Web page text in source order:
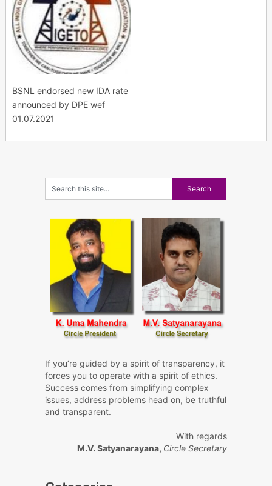
BSNL endorsed new IDA rate
announced by DPE wef
01.07.2021
If you’re guided by a spirit of transparency, it
forces you to operate with a spirit of ethics.
Success comes from simplifying complex
issues, address problems head on, be truthful
and transparent.
With regards
M.V. Satyanarayana, Circle Secretary